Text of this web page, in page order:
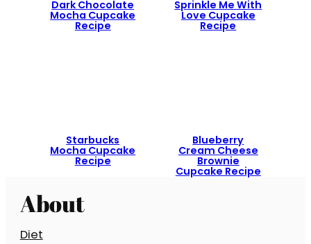
Dark Chocolate
Mocha Cupcake
Recipe
Sprinkle Me With
Love Cupcake
Recipe
Starbucks
Mocha Cupcake
Recipe
Blueberry
Cream Cheese
Brownie
Cupcake Recipe
About
Diet